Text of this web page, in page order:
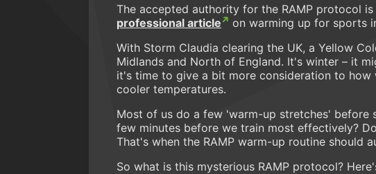
The accepted authority for the RAMP protocol
professional article
on warming up for sports
With Storm Claudia clearing the UK, a Yellow
Midlands and North of England. It's winter – it
it's time to give a bit more consideration to
cooler temperatures.
Most of us do a few 'warm-up stretches' before
few minutes before we train most effectively?
That's when the RAMP warm-up routine should
So what is this mysterious RAMP protocol?